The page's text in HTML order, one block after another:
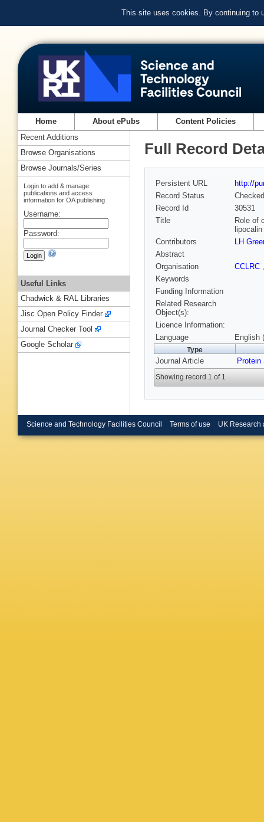
This site uses cookies. By continuing to
Home About ePubs Content Policies
Full Record
Persistent URL
http://
Record Status
Checked
Record Id
30531
Title
Role of
Contributors
LH
Abstract
Organisation
CCLRC
Keywords
Funding Information
Related Research
Object(s):
Licence Information:
Language
English
Type
Journal Article Protein
Showing record 1 of 1
Recent Additions
Browse Organisations
Browse Journals/Series
Login to add & manage
publications and access
information for OA publishing
Username:
Password:
Useful Links
Chadwick & RAL Libraries
Jisc Open Policy Finder
Journal Checker Tool
Google Scholar
Science and Technology Facilities Council Terms of use UK Research